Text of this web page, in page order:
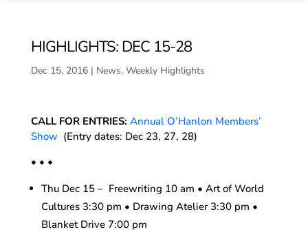
HIGHLIGHTS: DEC 15-28
Dec 15, 2016| News, Weekly Highlights
CALL FOR ENTRIES: Annual O’Hanlon Members’
Show (Entry dates: Dec 23, 27, 28)
• • •
Thu Dec 15 – Freewriting 10 am • Art of World
Cultures 3:30 pm • Drawing Atelier 3:30 pm •
Blanket Drive 7:00 pm